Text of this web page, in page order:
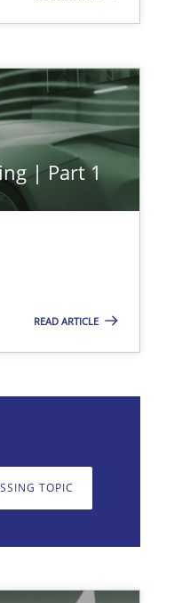
| Part 1
READ ARTICLE
TOPIC